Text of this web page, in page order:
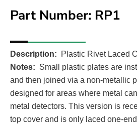
Part Number: RP1
Description:
Plastic Rivet Laced
Notes: Small plastic plates are
and then joined via a non-metallic
designed for areas where metal
metal detectors. This version is
top cover and is only laced one-